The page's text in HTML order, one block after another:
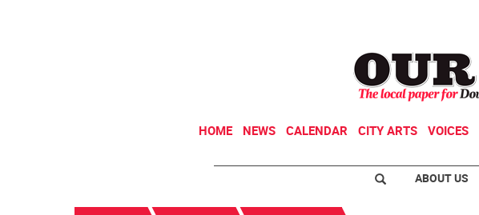
HOME NEWS CALENDAR CITY ARTS VOICES
ABOUT US